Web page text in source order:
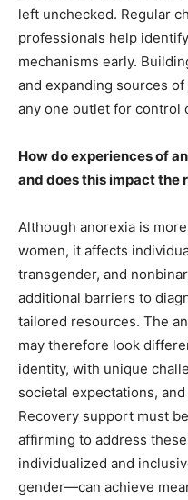
left unchecked. Regular
professionals help
mechanisms early.
and expanding sources
any one outlet for control
How do experiences of
and does this impact the
Although anorexia is
women, it affects
transgender, and
additional barriers to
tailored resources. The
may therefore look
identity, with unique
societal expectations,
Recovery support must
affirming to address
individualized and
gender—can achieve